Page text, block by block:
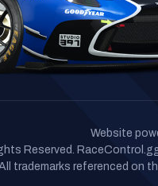
Website
Reserved.
trademarks referenced on